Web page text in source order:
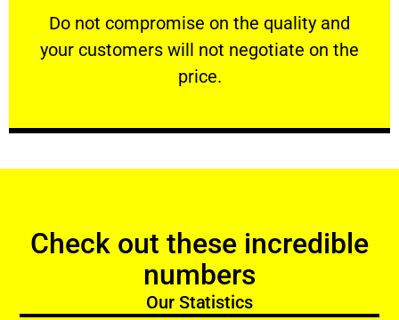
​Do not compromise on the quality and
your customers will not negotiate on the
price.
VERY FRIENDLY
​Do not compromise on the quality and your
Check out these incredible
numbers
Our Statistics